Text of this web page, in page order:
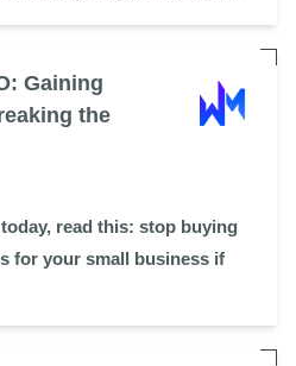
Gaining
the
read this: stop buying
for your small business if